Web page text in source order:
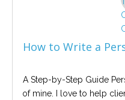
How to Write a
A Step-by-Step Guide
of mine. I love to help